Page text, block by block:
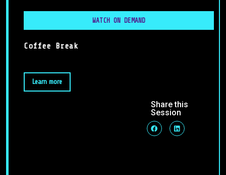
WATCH ON DEMAND
Coffee Break
Learn more
Share this
Session